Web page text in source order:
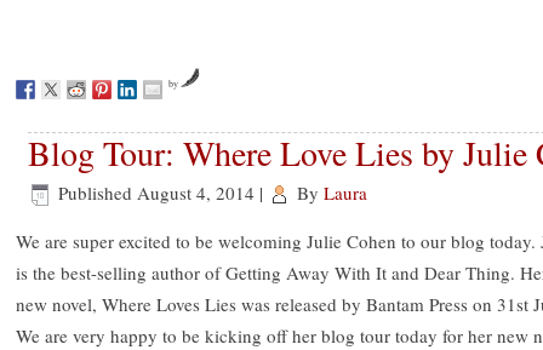
by
Blog Tour: Where Love Lies by Julie
Published August 4, 2014 | By Laura
We are super excited to be welcoming Julie Cohen to our blog today.
is the best-selling author of Getting Away With It and Dear Thing.
new novel, Where Loves Lies was released by Bantam Press on 31st
We are very happy to be kicking off her blog tour today for her new